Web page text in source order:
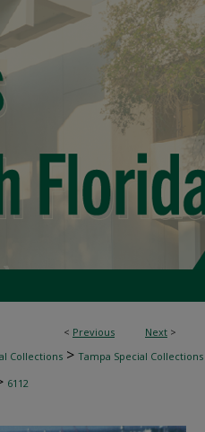
< Previous Next >
Collections > Tampa Special Collections
6112